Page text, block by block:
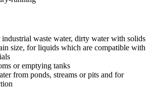
waste water, dirty water with solids
size, for liquids which are compatible with
or emptying tanks
from ponds, streams or pits and for